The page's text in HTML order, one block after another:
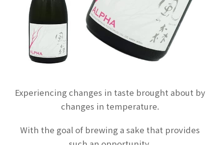
Experiencing changes in taste brought about by
changes in temperature.
With the goal of brewing a sake that provides